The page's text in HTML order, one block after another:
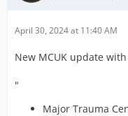
April 30, 2024 at 11:40 AM
New MCUK update
"
Major Trauma